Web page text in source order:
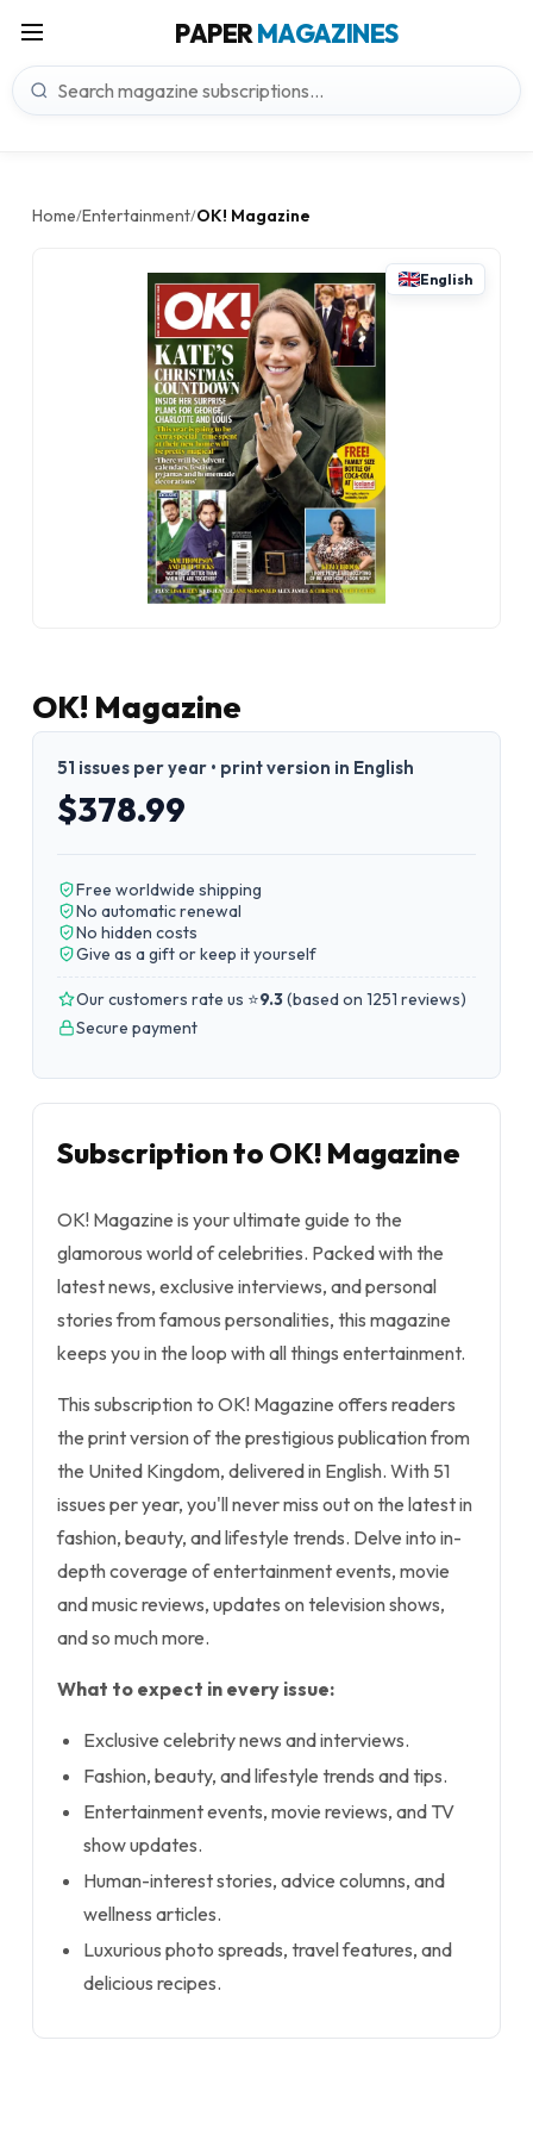
PAPERMAGAZINES
Home/Entertainment/OK! Magazine
English
OK! Magazine
51 issues per year • print version in English
$378.99
Free worldwide shipping
No automatic renewal
No hidden costs
Give as a gift or keep it yourself
Our customers rate us ⭐9.3(based on 1251 reviews)
Secure payment
Subscription to OK! Magazine
OK! Magazine is your ultimate guide to the
glamorous world of celebrities. Packed with the
latest news, exclusive interviews, and personal
stories from famous personalities, this magazine
keeps you in the loop with all things entertainment.
This subscription to OK! Magazine offers readers
the print version of the prestigious publication from
the United Kingdom, delivered in English. With 51
issues per year, you'll never miss out on the latest in
fashion, beauty, and lifestyle trends. Delve into in-
depth coverage of entertainment events, movie
and music reviews, updates on television shows,
and so much more.
What to expect in every issue:
Exclusive celebrity news and interviews.
Fashion, beauty, and lifestyle trends and tips.
Entertainment events, movie reviews, and TV
show updates.
Human-interest stories, advice columns, and
wellness articles.
Luxurious photo spreads, travel features, and
delicious recipes.